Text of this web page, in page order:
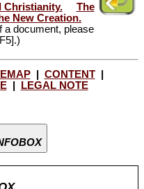
Christianity.
The
New Creation.
a document, please
| CONTENT|
| LEGAL NOTE